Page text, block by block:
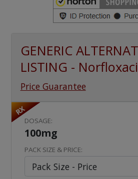
GENERIC
LISTING -
Price Guarantee
RX
DOSAGE:
100mg
PACK SIZE & PRICE: